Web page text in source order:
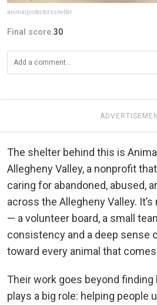
animalprotectorsshelter
Final score:30
The shelter behind this is
Allegheny Valley, a nonprofit
caring for abandoned, abused,
across the Allegheny Valley.
— a volunteer board, a small
consistency and a deep sense
toward every animal that
Their work goes beyond finding
plays a big role: helping people